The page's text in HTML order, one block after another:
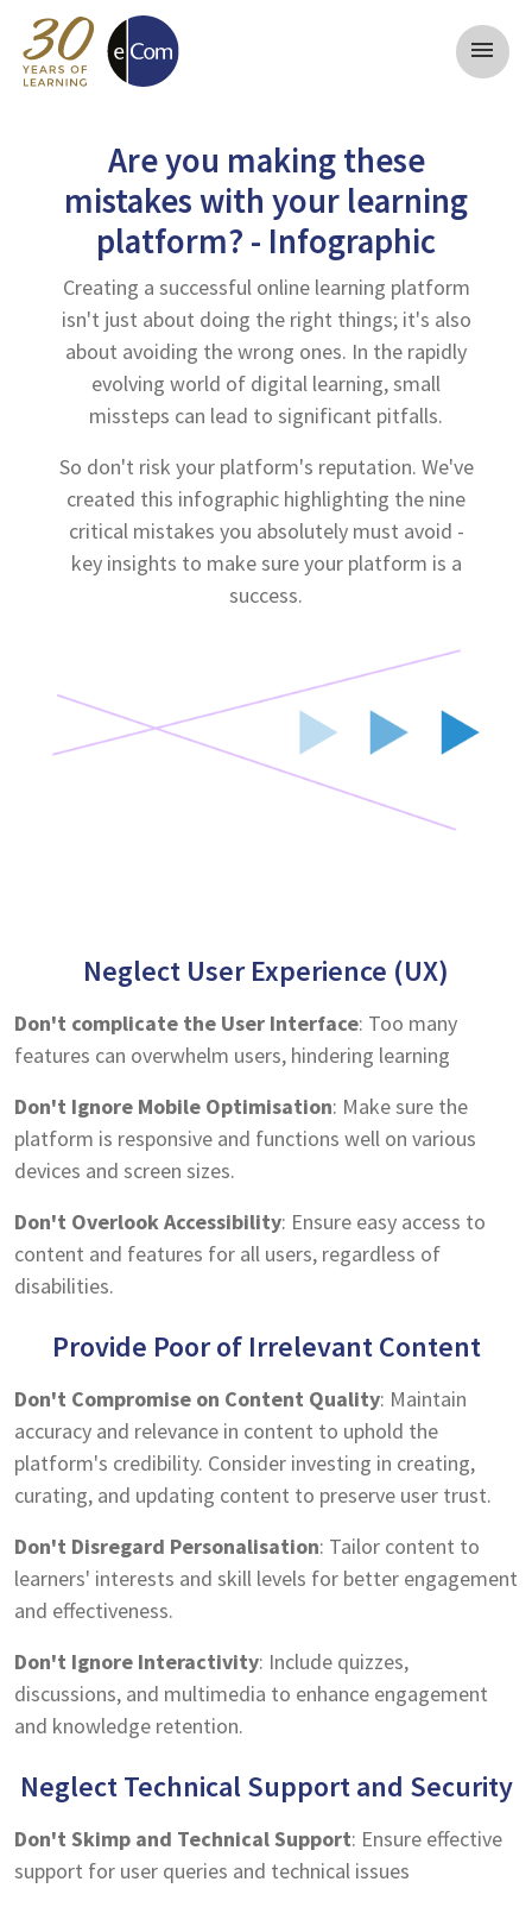
menu
Are you making these
mistakes with your learning
platform? - Infographic
Creating a successful online learning platform
isn't just about doing the right things; it's also
about avoiding the wrong ones. In the rapidly
evolving world of digital learning, small
missteps can lead to significant pitfalls.
So don't risk your platform's reputation. We've
created this infographic highlighting the nine
critical mistakes you absolutely must avoid -
key insights to make sure your platform is a
success.
Neglect User Experience (UX)
Don't complicate the User Interface: Too many
features can overwhelm users, hindering learning
Don't Ignore Mobile Optimisation: Make sure the
platform is responsive and functions well on various
devices and screen sizes.
Don't Overlook Accessibility: Ensure easy access to
content and features for all users, regardless of
disabilities.
Provide Poor of Irrelevant Content
Don't Compromise on Content Quality: Maintain
accuracy and relevance in content to uphold the
platform's credibility. Consider investing in creating,
curating, and updating content to preserve user trust.
Don't Disregard Personalisation: Tailor content to
learners' interests and skill levels for better engagement
and effectiveness.
Don't Ignore Interactivity: Include quizzes,
discussions, and multimedia to enhance engagement
and knowledge retention.
Neglect Technical Support and Security
Don't Skimp and Technical Support: Ensure effective
support for user queries and technical issues